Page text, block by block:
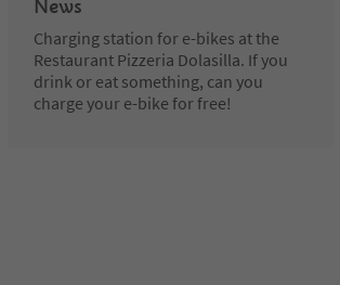
News
Charging station for e-bikes at the
Restaurant Pizzeria Dolasilla. If you
drink or eat something, can you
charge your e-bike for free!